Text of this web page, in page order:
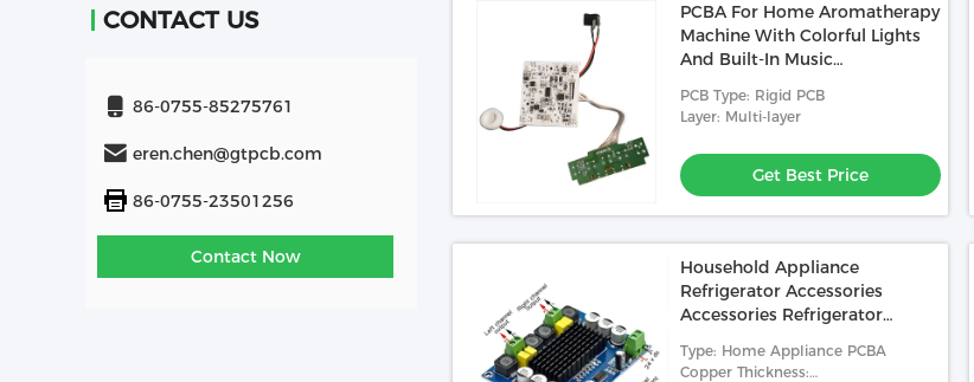
CONTACT US
86-0755-85275761
eren.chen@gtpcb.com
86-0755-23501256
Contact Now
PCBA For Home Aromatherapy
Machine With Colorful Lights
And Built-In Music
Custom Music
PCB Type: Rigid PCB
Layer: Multi-layer
Get Best Price
Household Appliance
Refrigerator Accessories
Accessories Refrigerator
Board.
Type: Home Appliance PCBA
Copper Thickness: